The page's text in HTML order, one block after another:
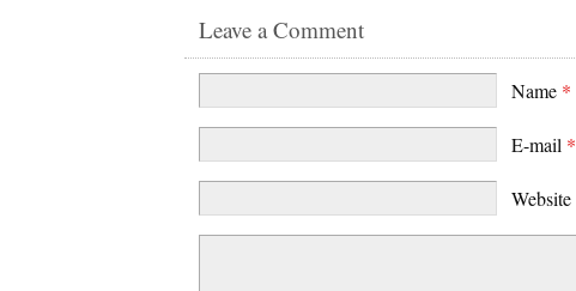
Leave a Comment
Name *
E-mail *
Website